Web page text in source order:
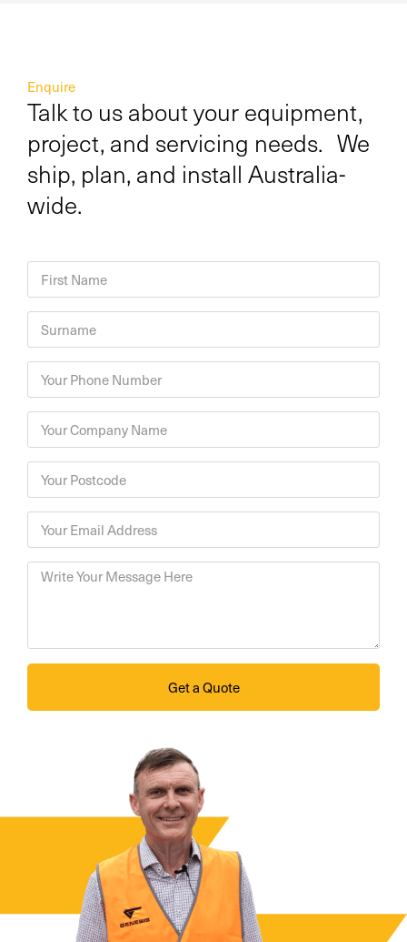
Enquire
Talk to us about your equipment,
project, and servicing needs. We
ship, plan, and install Australia-
wide.
Get a Quote